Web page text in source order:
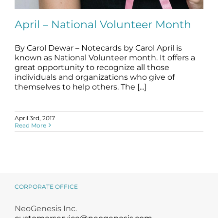
Science
Blog / NewsApril – National Volunteer Month
blog
April – National Volunteer Month
By Carol Dewar – Notecards by Carol April is
known as National Volunteer month. It offers a
great opportunity to recognize all those
individuals and organizations who give of
themselves to help others. The [...]
April 3rd, 2017
Read More
CORPORATE OFFICE
NeoGenesis Inc.